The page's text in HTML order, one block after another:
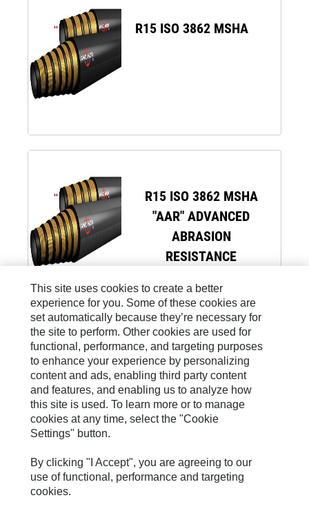
R15 ISO 3862 MSHA
R15 ISO 3862 MSHA
"AAR" ADVANCED
ABRASION
RESISTANCE
Site Map
Legal
Cookie Settings
Privacy
Whistleblowing
D.L. 231/2001
This site uses cookies to create a better
experience for you. Some of these cookies are
set automatically because they’re necessary for
the site to perform. Other cookies are used for
functional, performance, and targeting purposes
to enhance your experience by personalizing
content and ads, enabling third party content
and features, and enabling us to analyze how
this site is used. To learn more or to manage
cookies at any time, select the "Cookie
Settings" button.
By clicking "I Accept", you are agreeing to our
use of functional, performance and targeting
cookies.